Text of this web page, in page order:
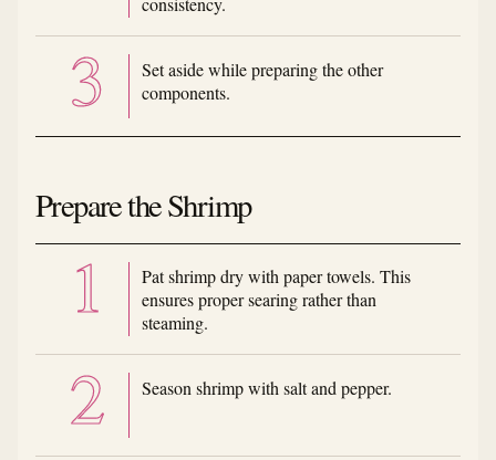
Set aside while preparing the other
components.
Prepare the Shrimp
Pat shrimp dry with paper towels. This
ensures proper searing rather than
steaming.
Season shrimp with salt and pepper.